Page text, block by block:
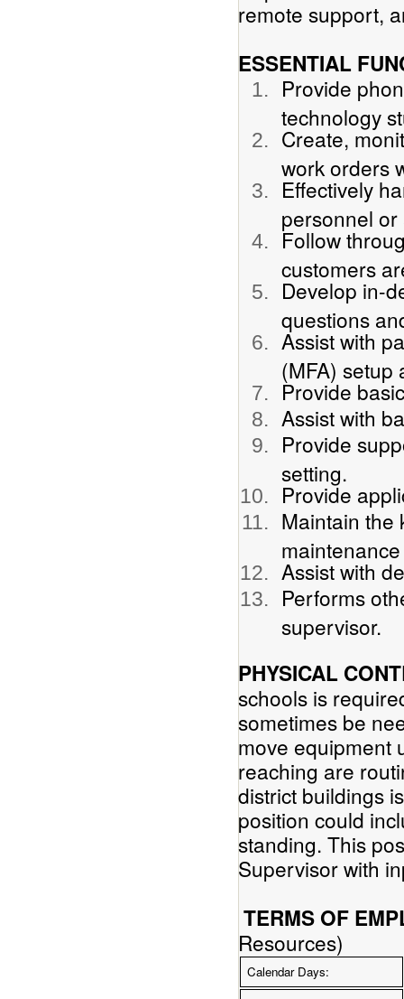
remote support,
ESSENTIAL
Provide
technology
Create,
work orders
Effectively
personnel
Follow
customers
Develop in-
questions
Assist with
(MFA) setup
Provide
Assist with
Provide
setting.
Provide
Maintain the
Assist with
Performs
supervisor.
PHYSICAL
schools is
sometimes be
move equipment
reaching are
district buildings
position could
standing. This
Supervisor with
TERMS OF
Resources)
Calendar Days: